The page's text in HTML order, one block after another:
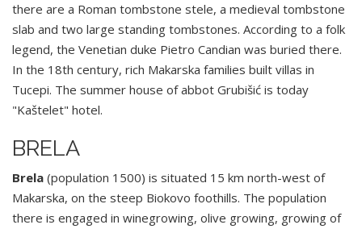
there are a Roman tombstone stele, a medieval tombstone
slab and two large standing tombstones. According to a folk
legend, the Venetian duke Pietro Candian was buried there.
In the 18th century, rich Makarska families built villas in
Tucepi. The summer house of abbot Grubišić is today
"Kaštelet" hotel.
BRELA
Brela (population 1500) is situated 15 km north-west of
Makarska, on the steep Biokovo foothills. The population
there is engaged in winegrowing, olive growing, growing of